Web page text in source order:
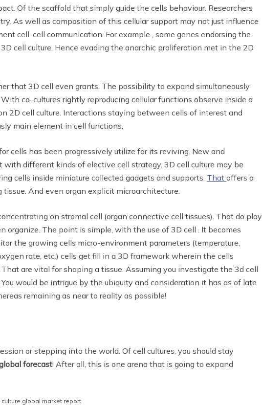
Of the scaffold that simply guide the cells behaviour. Researchers
As well as composition of this cellular support may not just influence
cell-cell communication. For example , some genes endorsing the
cell culture. Hence evading the anarchic proliferation met in the 2D
that 3D cell even grants. The possibility to expand simultaneously
co-cultures rightly reproducing cellular functions observe inside a
2D cell culture. Interactions staying between cells of interest and
main element in cell functions.
cells has been progressively utilize for its reviving. New and
with different kinds of elective cell strategy. 3D cell culture may be
cells inside miniature collected gadgets and supports. That offers a
tissue. And even organ explicit microarchitecture.
on stromal cell (organ connective cell tissues). That do play
organize. The point is simple, with the use of 3D cell . It becomes
the growing cells micro-environment parameters (temperature,
rate, etc.) cells get fill in a 3D framework wherein the cells
are vital for shaping a tissue. Assuming you investigate the 3d cell
would be intrigue by the ubiquity and consideration it has as of late
remaining as near to reality as possible!
or stepping into the world. Of cell cultures, you should stay
forecast! After all, this is one arena that is going to expand
culture global market report